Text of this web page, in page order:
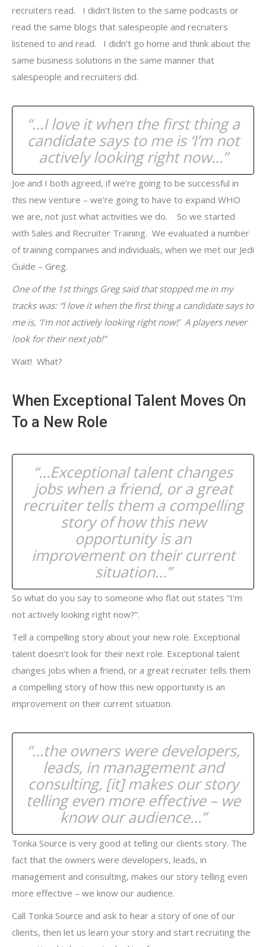
recruiters read. I didn’t listen to the same podcasts or
read the same blogs that salespeople and recruiters
listened to and read. I didn’t go home and think about the
same business solutions in the same manner that
salespeople and recruiters did.
“…I love it when the first thing a
candidate says to me is ‘I’m not
actively looking right now…”
Joe and I both agreed, if we’re going to be successful in
this new venture – we’re going to have to expand WHO
we are, not just what activities we do. So we started
with Sales and Recruiter Training. We evaluated a number
of training companies and individuals, when we met our Jedi
Guide – Greg.
One of the 1st things Greg said that stopped me in my
tracks was: “I love it when the first thing a candidate says to
me is, ‘I’m not actively looking right now!’ A players never
look for their next job!”
Wait! What?
When Exceptional Talent Moves On
To a New Role
“…Exceptional talent changes
jobs when a friend, or a great
recruiter tells them a compelling
story of how this new
opportunity is an
improvement on their current
situation…”
So what do you say to someone who flat out states “I’m
not actively looking right now?”.
Tell a compelling story about your new role. Exceptional
talent doesn’t look for their next role. Exceptional talent
changes jobs when a friend, or a great recruiter tells them
a compelling story of how this new opportunity is an
improvement on their current situation.
“…the owners were developers,
leads, in management and
consulting, [it] makes our story
telling even more effective – we
know our audience…”
Tonka Source is very good at telling our clients story. The
fact that the owners were developers, leads, in
management and consulting, makes our story telling even
more effective – we know our audience.
Call Tonka Source and ask to hear a story of one of our
clients, then let us learn your story and start recruiting the